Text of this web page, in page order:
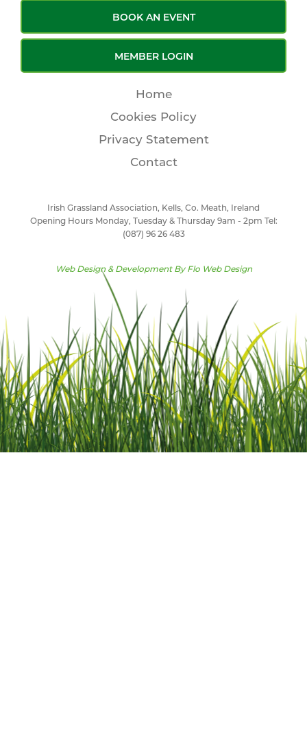
BOOK AN EVENT
MEMBER LOGIN
Home
Cookies Policy
Privacy Statement
Contact
Irish Grassland Association, Kells, Co. Meath, Ireland
Opening Hours Monday, Tuesday & Thursday 9am - 2pm Tel:
(087) 96 26 483
Web Design & Development By Flo Web Design